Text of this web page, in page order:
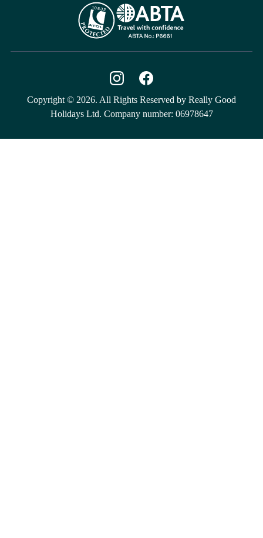
Copyright © 2026. All Rights Reserved by Really Good
Holidays Ltd. Company number: 06978647